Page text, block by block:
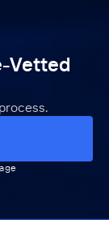
Vetted